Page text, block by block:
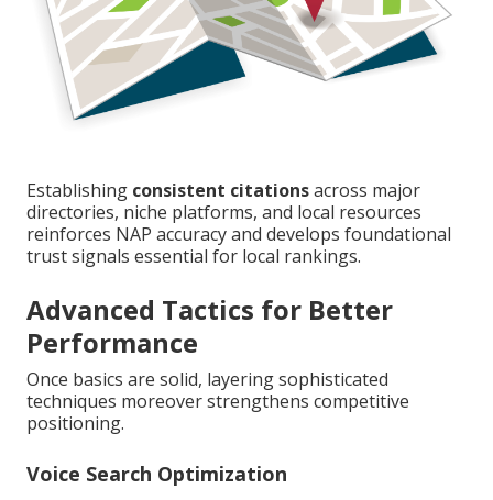
Establishing consistent citationsacross major
directories, niche platforms, and local resources
reinforces NAP accuracy and develops foundational
trust signals essential for local rankings.
Advanced Tactics for Better
Performance
Once basics are solid, layering sophisticated
techniques moreover strengthens competitive
positioning.
Voice Search Optimization